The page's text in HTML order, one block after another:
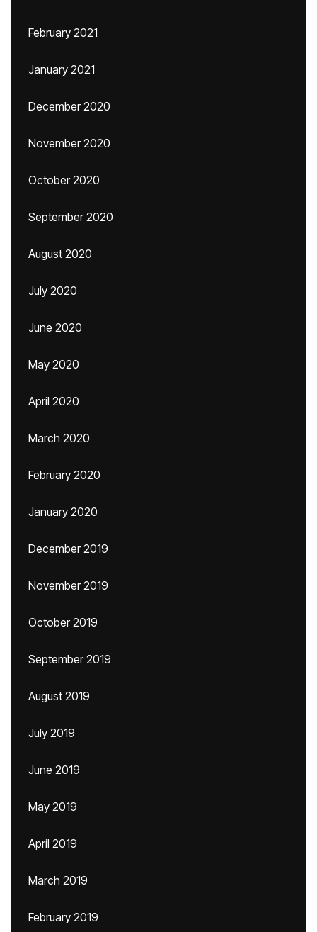
February 2021
January 2021
December 2020
November 2020
October 2020
September 2020
August 2020
July 2020
June 2020
May 2020
April 2020
March 2020
February 2020
January 2020
December 2019
November 2019
October 2019
September 2019
August 2019
July 2019
June 2019
May 2019
April 2019
March 2019
February 2019